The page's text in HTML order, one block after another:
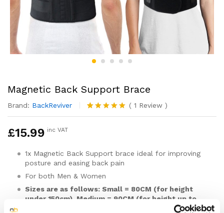
Magnetic Back Support Brace
Brand: BackReviver
Rated5.00
1
( 1 Review )
£15.99 inc VAT
1x Magnetic Back Support brace ideal for improving
posture and easing back pain
For both Men & Women
Sizes are as follows: Small = 80CM (for height
under 150cm), Medium = 90CM (for height up to
160cm), Large = 100cm (for height up to 170cm),